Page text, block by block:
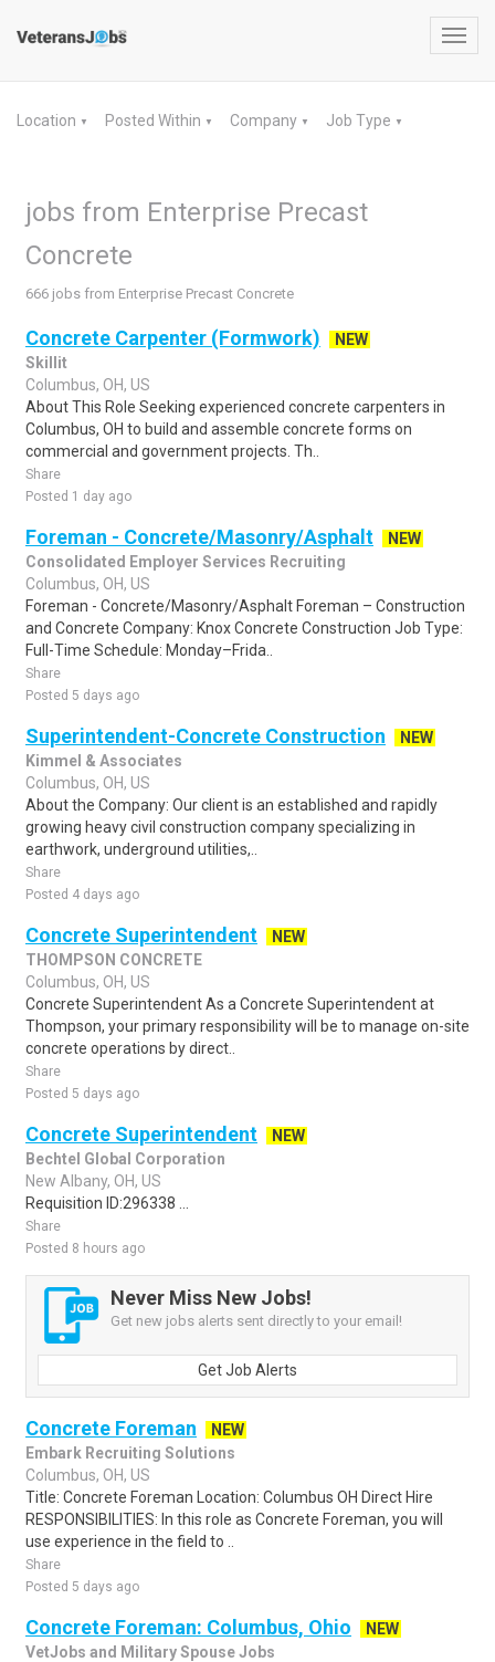
Location ▼ Posted Within ▼ Company ▼ Job Type ▼
jobs from Enterprise Precast
Concrete
666 jobs from Enterprise Precast Concrete
Concrete Carpenter (Formwork)
NEW
Skillit
Columbus, OH, US
About This Role Seeking experienced concrete carpenters in
Columbus, OH to build and assemble concrete forms on
commercial and government projects. Th..
Share
Posted 1 day ago
Foreman - Concrete/Masonry/Asphalt
NEW
Consolidated Employer Services Recruiting
Columbus, OH, US
Foreman - Concrete/Masonry/Asphalt Foreman – Construction
and Concrete Company: Knox Concrete Construction Job Type:
Full-Time Schedule: Monday–Frida..
Share
Posted 5 days ago
Superintendent-Concrete Construction
NEW
Kimmel & Associates
Columbus, OH, US
About the Company: Our client is an established and rapidly
growing heavy civil construction company specializing in
earthwork, underground utilities,..
Share
Posted 4 days ago
Concrete Superintendent
NEW
THOMPSON CONCRETE
Columbus, OH, US
Concrete Superintendent As a Concrete Superintendent at
Thompson, your primary responsibility will be to manage on-site
concrete operations by direct..
Share
Posted 5 days ago
Concrete Superintendent
NEW
Bechtel Global Corporation
New Albany, OH, US
Requisition ID:296338 ...
Share
Posted 8 hours ago
Never Miss New Jobs!
Get new jobs alerts sent directly to your email!
Get Job Alerts
Concrete Foreman
NEW
Embark Recruiting Solutions
Columbus, OH, US
Title: Concrete Foreman Location: Columbus OH Direct Hire
RESPONSIBILITIES: In this role as Concrete Foreman, you will
use experience in the field to ..
Share
Posted 5 days ago
Concrete Foreman: Columbus, Ohio
NEW
VetJobs and Military Spouse Jobs